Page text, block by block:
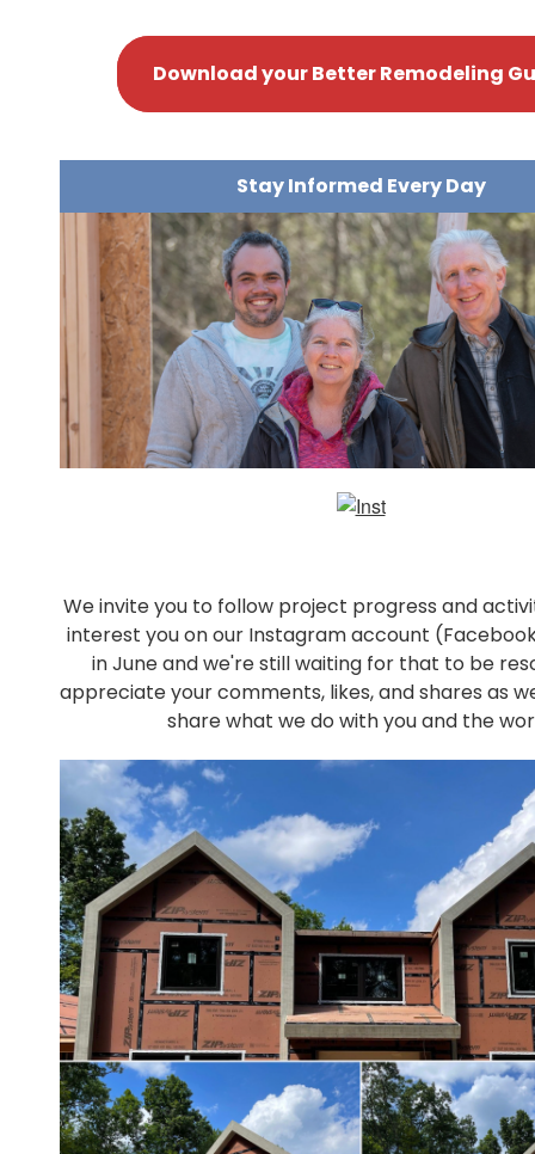
Download your Better Remodeling
Stay Informed Every Day
We invite you to follow project progress and
interest you on our Instagram account
in June and we're still waiting for that to be
appreciate your comments, likes, and shares as
share what we do with you and the